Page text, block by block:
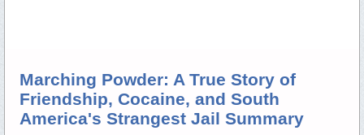
Marching Powder: A True Story of
Friendship, Cocaine, and South
America's Strangest Jail Summary